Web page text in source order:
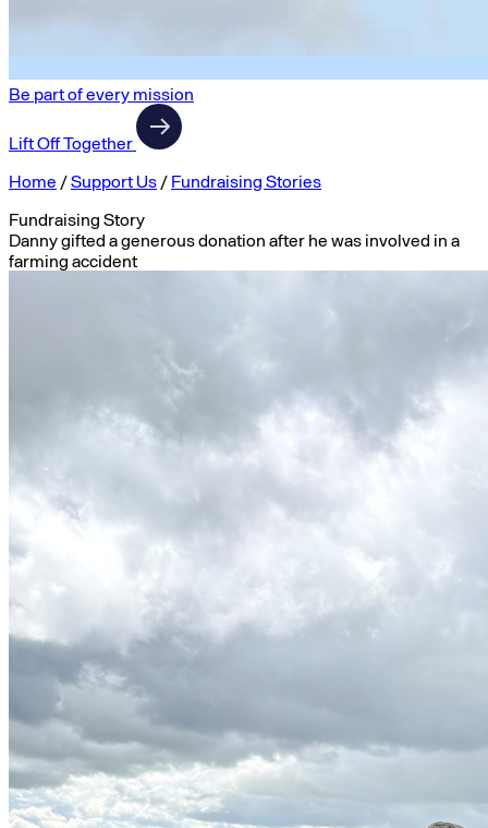
Be part of every mission
Lift Off Together
Home /Support Us / Fundraising Stories
Fundraising Story
Danny gifted a generous donation after he was involved in a
farming accident